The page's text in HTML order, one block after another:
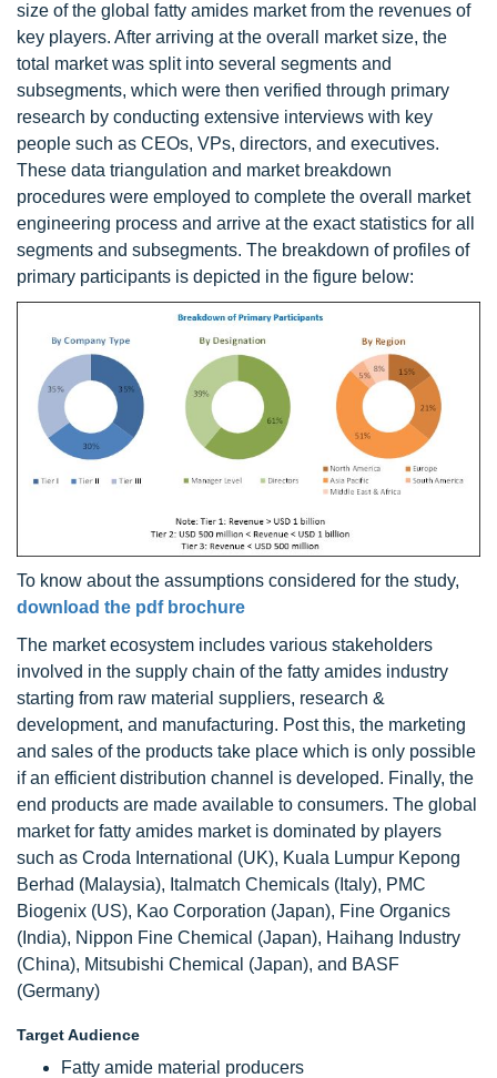
size of the global fatty amides market from the revenues of
key players. After arriving at the overall market size, the
total market was split into several segments and
subsegments, which were then verified through primary
research by conducting extensive interviews with key
people such as CEOs, VPs, directors, and executives.
These data triangulation and market breakdown
procedures were employed to complete the overall market
engineering process and arrive at the exact statistics for all
segments and subsegments. The breakdown of profiles of
primary participants is depicted in the figure below:
To know about the assumptions considered for the study,
download the pdf brochure
The market ecosystem includes various stakeholders
involved in the supply chain of the fatty amides industry
starting from raw material suppliers, research &
development, and manufacturing. Post this, the marketing
and sales of the products take place which is only possible
if an efficient distribution channel is developed. Finally, the
end products are made available to consumers. The global
market for fatty amides market is dominated by players
such as Croda International (UK), Kuala Lumpur Kepong
Berhad (Malaysia), Italmatch Chemicals (Italy), PMC
Biogenix (US), Kao Corporation (Japan), Fine Organics
(India), Nippon Fine Chemical (Japan), Haihang Industry
(China), Mitsubishi Chemical (Japan), and BASF
(Germany)
Target Audience
Fatty amide material producers